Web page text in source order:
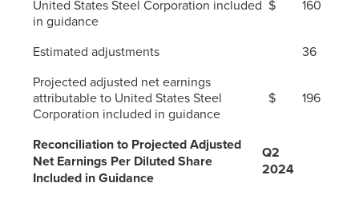
United States Steel Corporation included
in guidance
$ 160
Estimated adjustments
36
Projected adjusted net earnings
attributable to United States Steel
Corporation included in guidance
$ 196
Reconciliation to Projected Adjusted
Net Earnings Per Diluted Share
Included in Guidance
Q2
2024